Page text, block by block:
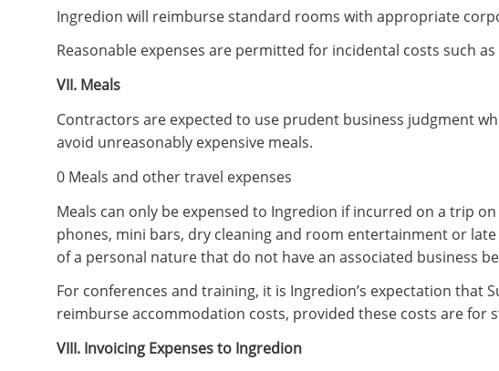
Ingredion will reimburse standard rooms with appropriate
Reasonable expenses are permitted for incidental costs such
VII. Meals
Contractors are expected to use prudent business judgment
avoid unreasonably expensive meals.
0 Meals and other travel expenses
Meals can only be expensed to Ingredion if incurred on a trip
phones, mini bars, dry cleaning and room entertainment or
of a personal nature that do not have an associated business
For conferences and training, it is Ingredion’s expectation
reimburse accommodation costs, provided these costs are
VIII. Invoicing Expenses to Ingredion